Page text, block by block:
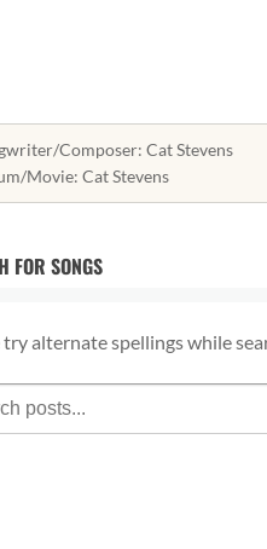
Composer: Cat Stevens
Movie: Cat Stevens
FOR SONGS
try alternate spellings while